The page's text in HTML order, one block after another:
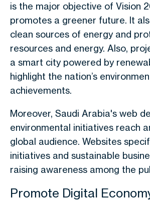
is the major objective of Vision
promotes a greener future. It
clean sources of energy and
resources and energy. Also,
a smart city powered by
highlight the nation’s
achievements.
Moreover, Saudi Arabia's web
environmental initiatives reach
global audience. Websites
initiatives and sustainable
raising awareness among the
Promote Digital